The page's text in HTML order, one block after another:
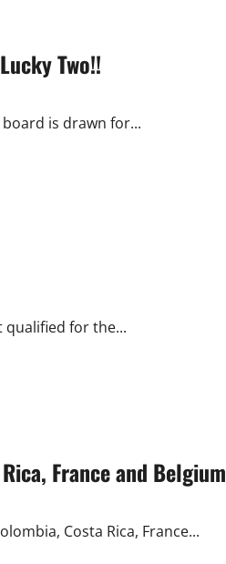
Two!!
is drawn for...
qualified for the...
France and Belgium
Costa Rica, France...